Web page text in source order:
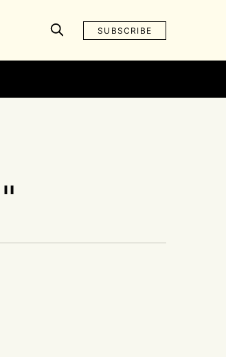
SUBSCRIBE
"